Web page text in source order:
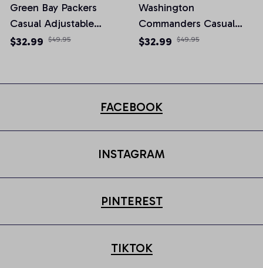
Green Bay Packers
Casual Adjustable
Newsboy Cap
$32.99 $49.95
Washington
Commanders Casual
Adjustable Newsboy
$32.99 $49.95
FACEBOOK
INSTAGRAM
PINTEREST
TIKTOK